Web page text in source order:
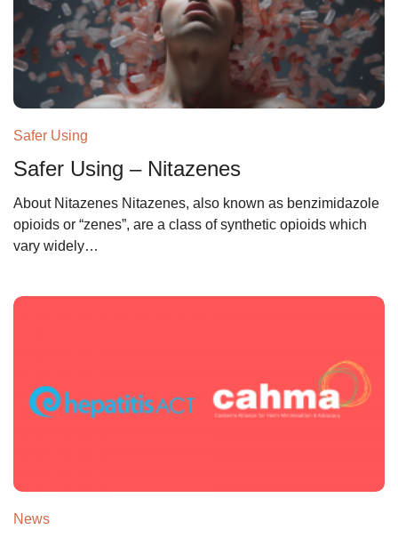
Safer Using
Safer Using – Nitazenes
About Nitazenes Nitazenes, also known as benzimidazole
opioids or “zenes”, are a class of synthetic opioids which
vary widely…
News